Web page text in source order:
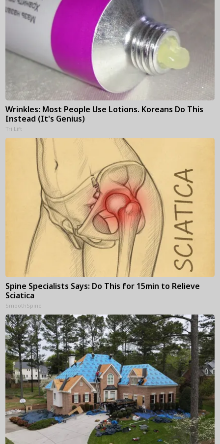
Wrinkles: Most People Use Lotions. Koreans Do This
Instead (It's Genius)
Tri Lift
Spine Specialists Says: Do This for 15min to Relieve
Sciatica
SmoothSpine